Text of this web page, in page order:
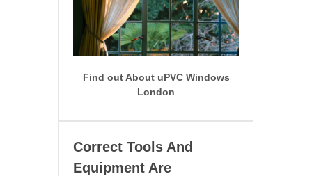
Find out About uPVC Windows
London
Correct Tools And
Equipment Are